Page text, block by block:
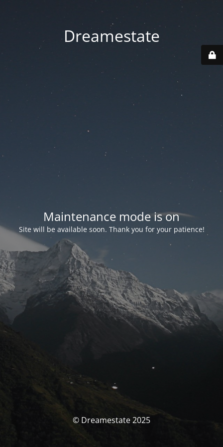
Dreamestate
Maintenance mode is on
Site will be available soon. Thank you for your patience!
© Dreamestate 2025